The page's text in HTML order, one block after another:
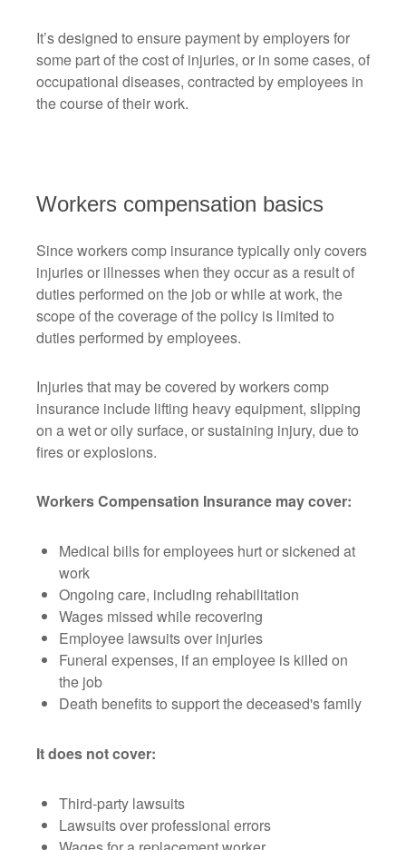
It’s designed to ensure payment by employers for
some part of the cost of injuries, or in some cases, of
occupational diseases, contracted by employees in
the course of their work.
Workers compensation basics
Since workers comp insurance typically only covers
injuries or illnesses when they occur as a result of
duties performed on the job or while at work, the
scope of the coverage of the policy is limited to
duties performed by employees.
Injuries that may be covered by workers comp
insurance include lifting heavy equipment, slipping
on a wet or oily surface, or sustaining injury, due to
fires or explosions.
Workers Compensation Insurance may cover:
Medical bills for employees hurt or sickened at
work
Ongoing care, including rehabilitation
Wages missed while recovering
Employee lawsuits over injuries
Funeral expenses, if an employee is killed on
the job
Death benefits to support the deceased's family
It does not cover:
Third-party lawsuits
Lawsuits over professional errors